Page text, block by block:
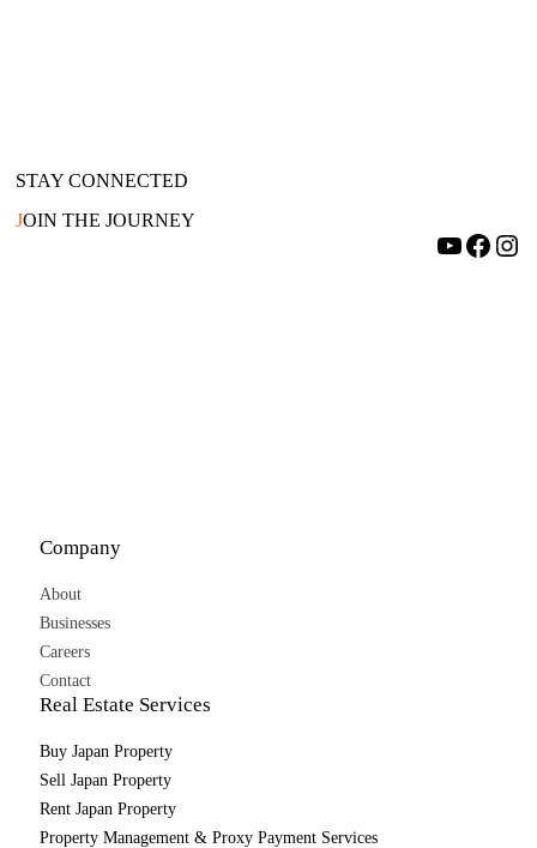
STAY CONNECTED
JOIN THE JOURNEY
YouTube Facebook Instagram
Company
About
Businesses
Careers
Contact
Real Estate Services
Buy Japan Property
Sell Japan Property
Rent Japan Property
Property Management & Proxy Payment Services